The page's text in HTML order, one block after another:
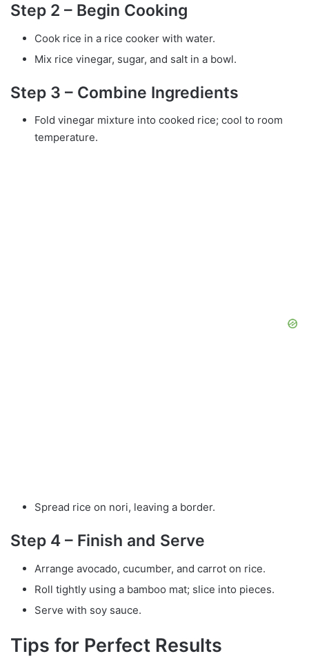
Step 2 – Begin Cooking
Cook rice in a rice cooker with water.
Mix rice vinegar, sugar, and salt in a bowl.
Step 3 – Combine Ingredients
Fold vinegar mixture into cooked rice; cool to room
temperature.
Spread rice on nori, leaving a border.
Step 4 – Finish and Serve
Arrange avocado, cucumber, and carrot on rice.
Roll tightly using a bamboo mat; slice into pieces.
Serve with soy sauce.
Tips for Perfect Results